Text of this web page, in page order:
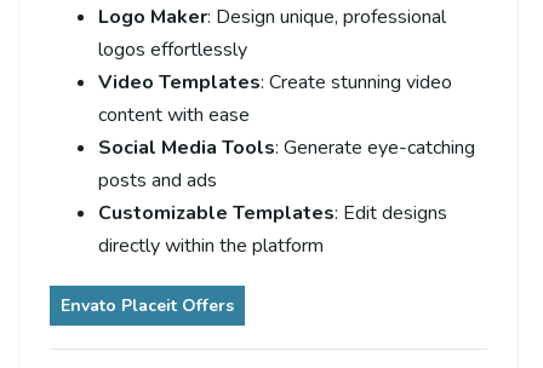
Logo Maker: Design unique, professional
logos effortlessly
Video Templates: Create stunning video
content with ease
Social Media Tools: Generate eye-catching
posts and ads
Customizable Templates: Edit designs
directly within the platform
Envato Placeit Offers